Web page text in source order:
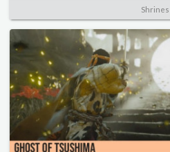
Shrines